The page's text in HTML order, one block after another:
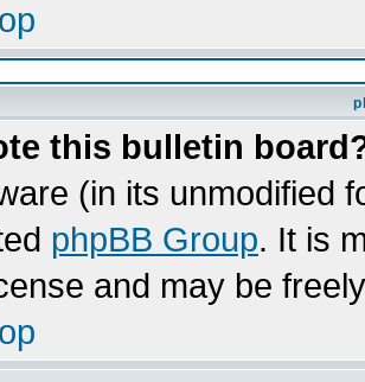
this bulletin
(in its unmodified
phpBB Group. It is
and may be